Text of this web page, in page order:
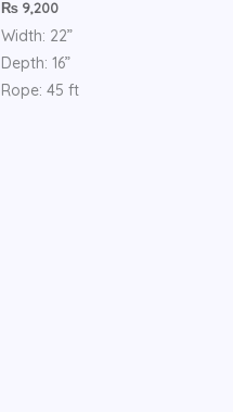
₨ 9,200
Width: 22”
Depth: 16”
Rope: 45 ft